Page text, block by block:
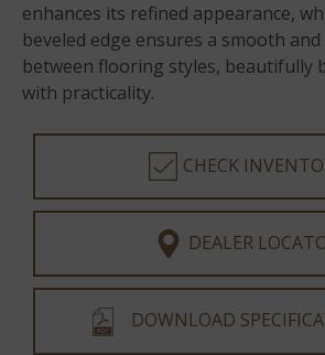
enhances its refined appearance,
beveled edge ensures a smooth
between flooring styles, beautifully
with practicality.
CHECK
DEALER
DOWNLOAD